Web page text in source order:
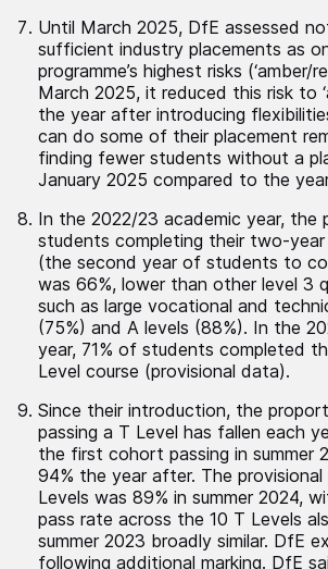
Until March 2025, DfE assessed
sufficient industry placements as
programme’s highest risks (‘amber/
March 2025, it reduced this risk to
the year after introducing
can do some of their placement
finding fewer students without a
January 2025 compared to the
In the 2022/23 academic year, the
students completing their two-year
(the second year of students to
was 66%, lower than other level 3
such as large vocational and
(75%) and A levels (88%). In the
year, 71% of students completed
Level course (provisional data).
Since their introduction, the
passing a T Level has fallen each
the first cohort passing in summer
94% the year after. The
Levels was 89% in summer 2024,
pass rate across the 10 T Levels
summer 2023 broadly similar. DfE
following additional marking. DfE